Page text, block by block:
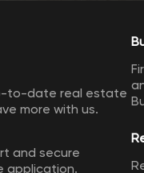
to-date real estate
more with us.
and secure
application.